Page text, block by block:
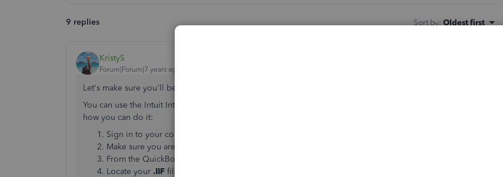
9 replies Sort by: Oldest first
KristyS
Forum|Forum|7 years ago
Let's make sure you'll be able to import your file,
You can use the Intuit Interchange Format (
how you can do it:
Sign in to your company file as the Admin.
Make sure you are in Single User mode.
From the QuickBooks
Locate your .IIF file and highlight it then select